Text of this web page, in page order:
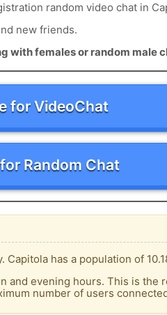
random video chat in
new friends.
with females or random male
for VideoChat
Random Chat
has a population of
evening hours. This is the
number of users